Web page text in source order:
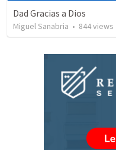
Dad Gracias a Dios
Miguel Sanabria • 844views